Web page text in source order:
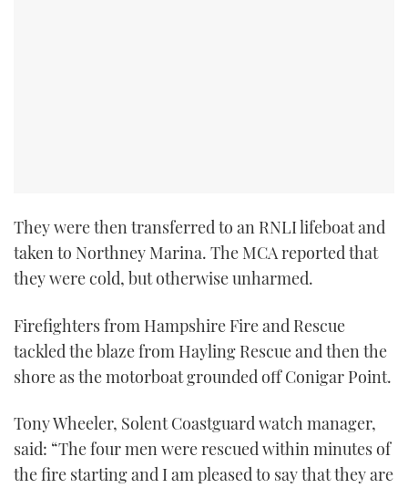
They were then transferred to an RNLI lifeboat and
taken to Northney Marina. The MCA reported that
they were cold, but otherwise unharmed.
Firefighters from Hampshire Fire and Rescue
tackled the blaze from Hayling Rescue and then the
shore as the motorboat grounded off Conigar Point.
Tony Wheeler, Solent Coastguard watch manager,
said: “The four men were rescued within minutes of
the fire starting and I am pleased to say that they are